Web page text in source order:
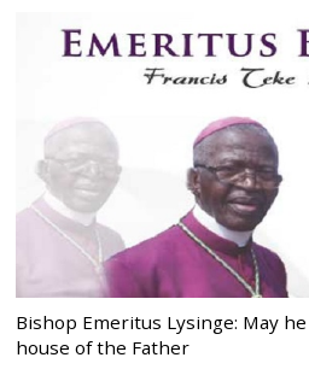
Bishop Emeritus Lysinge: May
house of the Father